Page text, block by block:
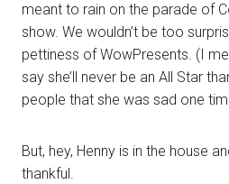
meant to rain on the parade of
show. We wouldn’t be too
pettiness of WowPresents. (I
say she’ll never be an All Star
people that she was sad one
But, hey, Henny is in the house
thankful.